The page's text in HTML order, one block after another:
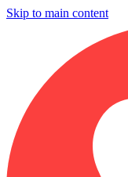
Skip to main content